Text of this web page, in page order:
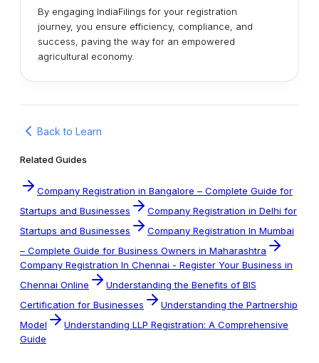
By engaging IndiaFilings for your registration
journey, you ensure efficiency, compliance, and
success, paving the way for an empowered
agricultural economy.
Back to Learn
Related Guides
Company Registration in Bangalore – Complete Guide for
Startups and Businesses
Company Registration in Delhi for
Startups and Businesses
Company Registration In Mumbai
– Complete Guide for Business Owners in Maharashtra
Company Registration In Chennai - Register Your Business in
Chennai Online
Understanding the Benefits of BIS
Certification for Businesses
Understanding the Partnership
Model
Understanding LLP Registration: A Comprehensive
Guide